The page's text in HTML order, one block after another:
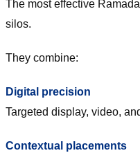
The most effective
silos.
They combine:
Digital precision
Targeted display, video,
Contextual placements